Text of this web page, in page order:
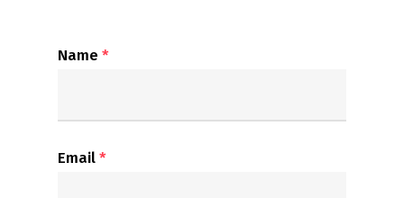
Name *
Email*